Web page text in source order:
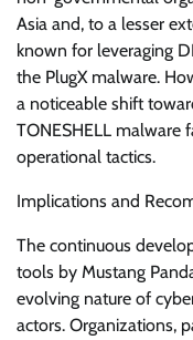
Asia and, to a lesser
known for leveraging
the PlugX malware.
a noticeable shift
TONESHELL malware
operational tactics.
Implications and
The continuous
tools by Mustang
evolving nature of
actors. Organizations,